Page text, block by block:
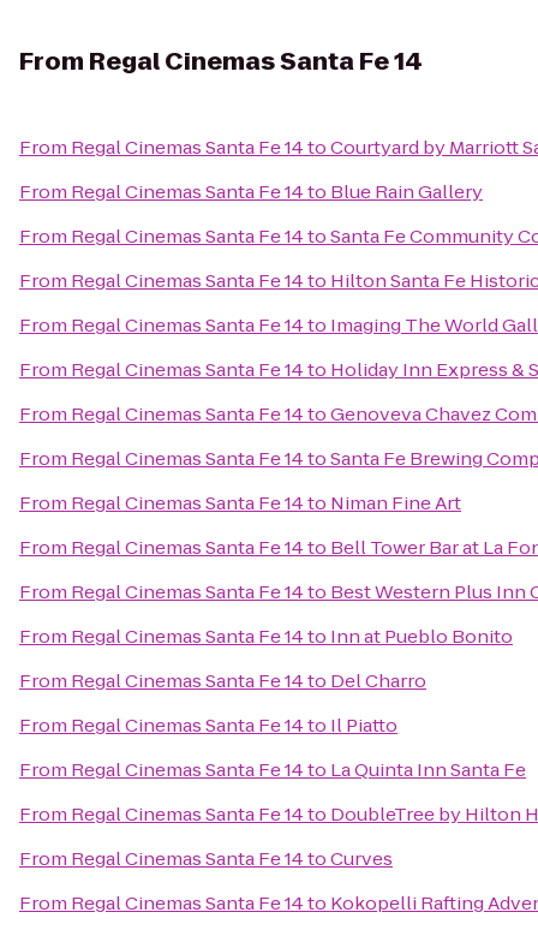
From Regal Cinemas Santa Fe 14
From Regal Cinemas Santa Fe 14toCourtyard by Marriott
From Regal Cinemas Santa Fe 14to Blue Rain Gallery
From Regal Cinemas Santa Fe 14toSanta Fe Community
From Regal Cinemas Santa Fe 14to Hilton Santa Fe
From Regal Cinemas Santa Fe 14to Imaging The World
From Regal Cinemas Santa Fe 14to Holiday Inn Express &
From Regal Cinemas Santa Fe 14toGenoveva Chavez
From Regal Cinemas Santa Fe 14toSanta Fe Brewing
From Regal Cinemas Santa Fe 14to Niman Fine Art
From Regal Cinemas Santa Fe 14to Bell Tower Bar at La
From Regal Cinemas Santa Fe 14to Best Western Plus Inn
From Regal Cinemas Santa Fe 14to Inn at Pueblo Bonito
From Regal Cinemas Santa Fe 14to Del Charro
From Regal Cinemas Santa Fe 14to Il Piatto
From Regal Cinemas Santa Fe 14to La Quinta Inn Santa Fe
From Regal Cinemas Santa Fe 14to DoubleTree by Hilton
From Regal Cinemas Santa Fe 14toCurves
From Regal Cinemas Santa Fe 14to Kokopelli Rafting